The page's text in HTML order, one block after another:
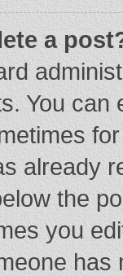
a
You
already
the
you